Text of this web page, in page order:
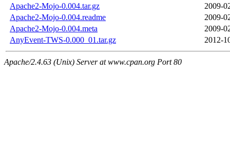
Apache2-Mojo-0.004.tar.gz
2009-
Apache2-Mojo-0.004.readme
2009-
Apache2-Mojo-0.004.meta
2009-
AnyEvent-TWS-0.000_01.tar.gz
2012-
Apache/2.4.63 (Unix) Server at www.cpan.org Port 80